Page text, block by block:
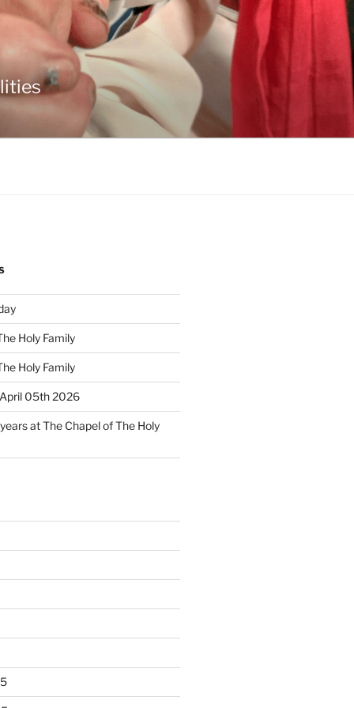
Holy Family
Holy Family
05th 2026
at The Chapel of The Holy